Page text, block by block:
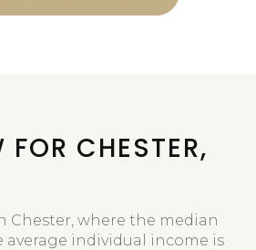
FOR CHESTER,
Chester, where the median
average individual income is